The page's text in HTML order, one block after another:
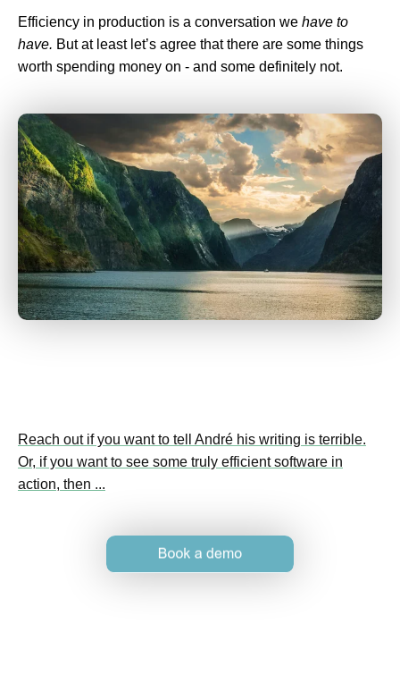
Efficiency in production is a conversation we have to
have. But at least let’s agree that there are some things
worth spending money on - and some definitely not.
Reach out if you want to tell André his writing is terrible.
Or, if you want to see some truly efficient software in
action, then ...